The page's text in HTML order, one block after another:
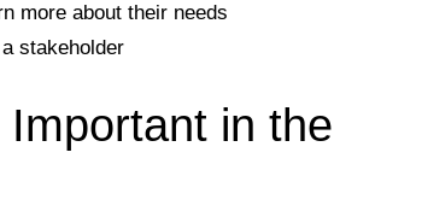
more about their needs
stakeholder
in the